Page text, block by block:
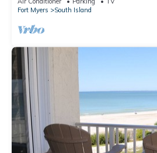
Fort Myers
South Island